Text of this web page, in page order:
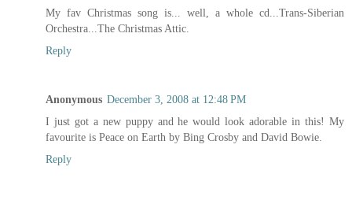
My fav Christmas song is... well, a whole cd...Trans-Siberian
Orchestra...The Christmas Attic.
Reply
Anonymous December 3, 2008 at 12:48 PM
I just got a new puppy and he would look adorable in this! My
favourite is Peace on Earth by Bing Crosby and David Bowie.
Reply